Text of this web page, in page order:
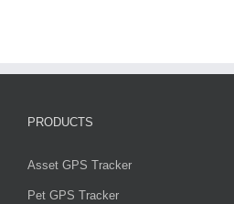
PRODUCTS
Asset GPS Tracker
Pet GPS Tracker